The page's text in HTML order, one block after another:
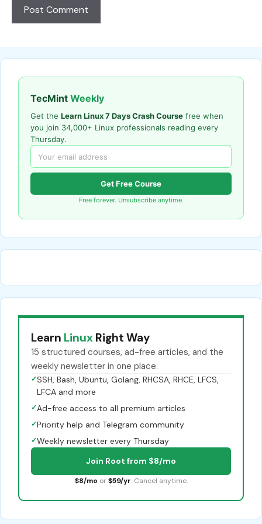
TecMint Weekly
Get the Learn Linux 7 Days Crash Course free when
you join 34,000+ Linux professionals reading every
Thursday.
Get Free Course
Free forever. Unsubscribe anytime.
Learn Linux Right Way
15 structured courses, ad-free articles, and the
weekly newsletter in one place.
✓SSH, Bash, Ubuntu, Golang, RHCSA, RHCE, LFCS,
LFCA and more
✓Ad-free access to all premium articles
✓Priority help and Telegram community
✓Weekly newsletter every Thursday
Join Root from $8/mo
$8/mo or $59/yr. Cancel anytime.